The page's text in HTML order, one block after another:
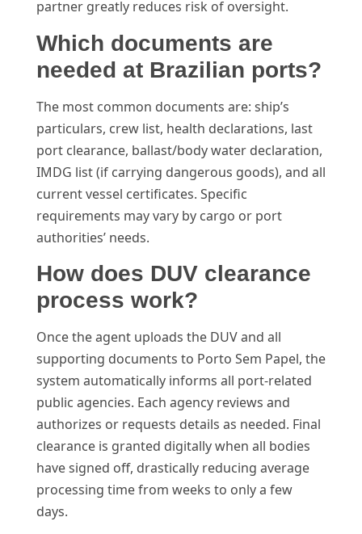
partner greatly reduces risk of oversight.
Which documents are
needed at Brazilian ports?
The most common documents are: ship’s
particulars, crew list, health declarations, last
port clearance, ballast/body water declaration,
IMDG list (if carrying dangerous goods), and all
current vessel certificates. Specific
requirements may vary by cargo or port
authorities’ needs.
How does DUV clearance
process work?
Once the agent uploads the DUV and all
supporting documents to Porto Sem Papel, the
system automatically informs all port-related
public agencies. Each agency reviews and
authorizes or requests details as needed. Final
clearance is granted digitally when all bodies
have signed off, drastically reducing average
processing time from weeks to only a few
days.